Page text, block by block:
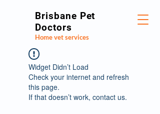
Brisbane Pet
Doctors
Home vet services
Widget Didn’t Load
Check your internet and refresh
this page.
If that doesn’t work, contact us.